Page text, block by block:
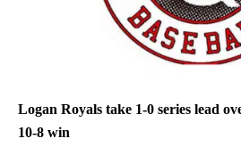
Logan Royals take 1-0 series lead
10-8 win